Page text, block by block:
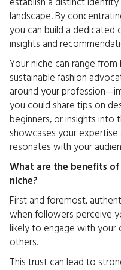
landscape. By
you can build a dedicated
insights and
Your niche can range
sustainable fashion
around your
you could share tips on
beginners, or insights into
showcases your
resonates with your
What are the benefits
niche?
First and foremost,
when followers perceive
likely to engage with
others.
This trust can lead to